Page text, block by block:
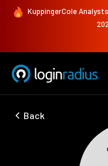
KuppingerCole
Back